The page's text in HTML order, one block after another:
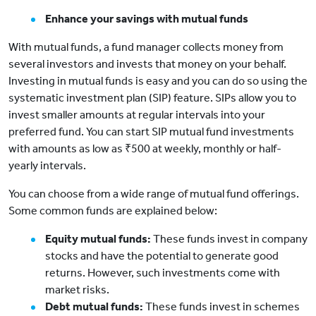
Enhance your savings with mutual funds
With mutual funds, a fund manager collects money from
several investors and invests that money on your behalf.
Investing in mutual funds is easy and you can do so using the
systematic investment plan (SIP) feature. SIPs allow you to
invest smaller amounts at regular intervals into your
preferred fund. You can start SIP mutual fund investments
with amounts as low as ₹500 at weekly, monthly or half-
yearly intervals.
You can choose from a wide range of mutual fund offerings.
Some common funds are explained below:
Equity mutual funds: These funds invest in company
stocks and have the potential to generate good
returns. However, such investments come with
market risks.
Debt mutual funds: These funds invest in schemes